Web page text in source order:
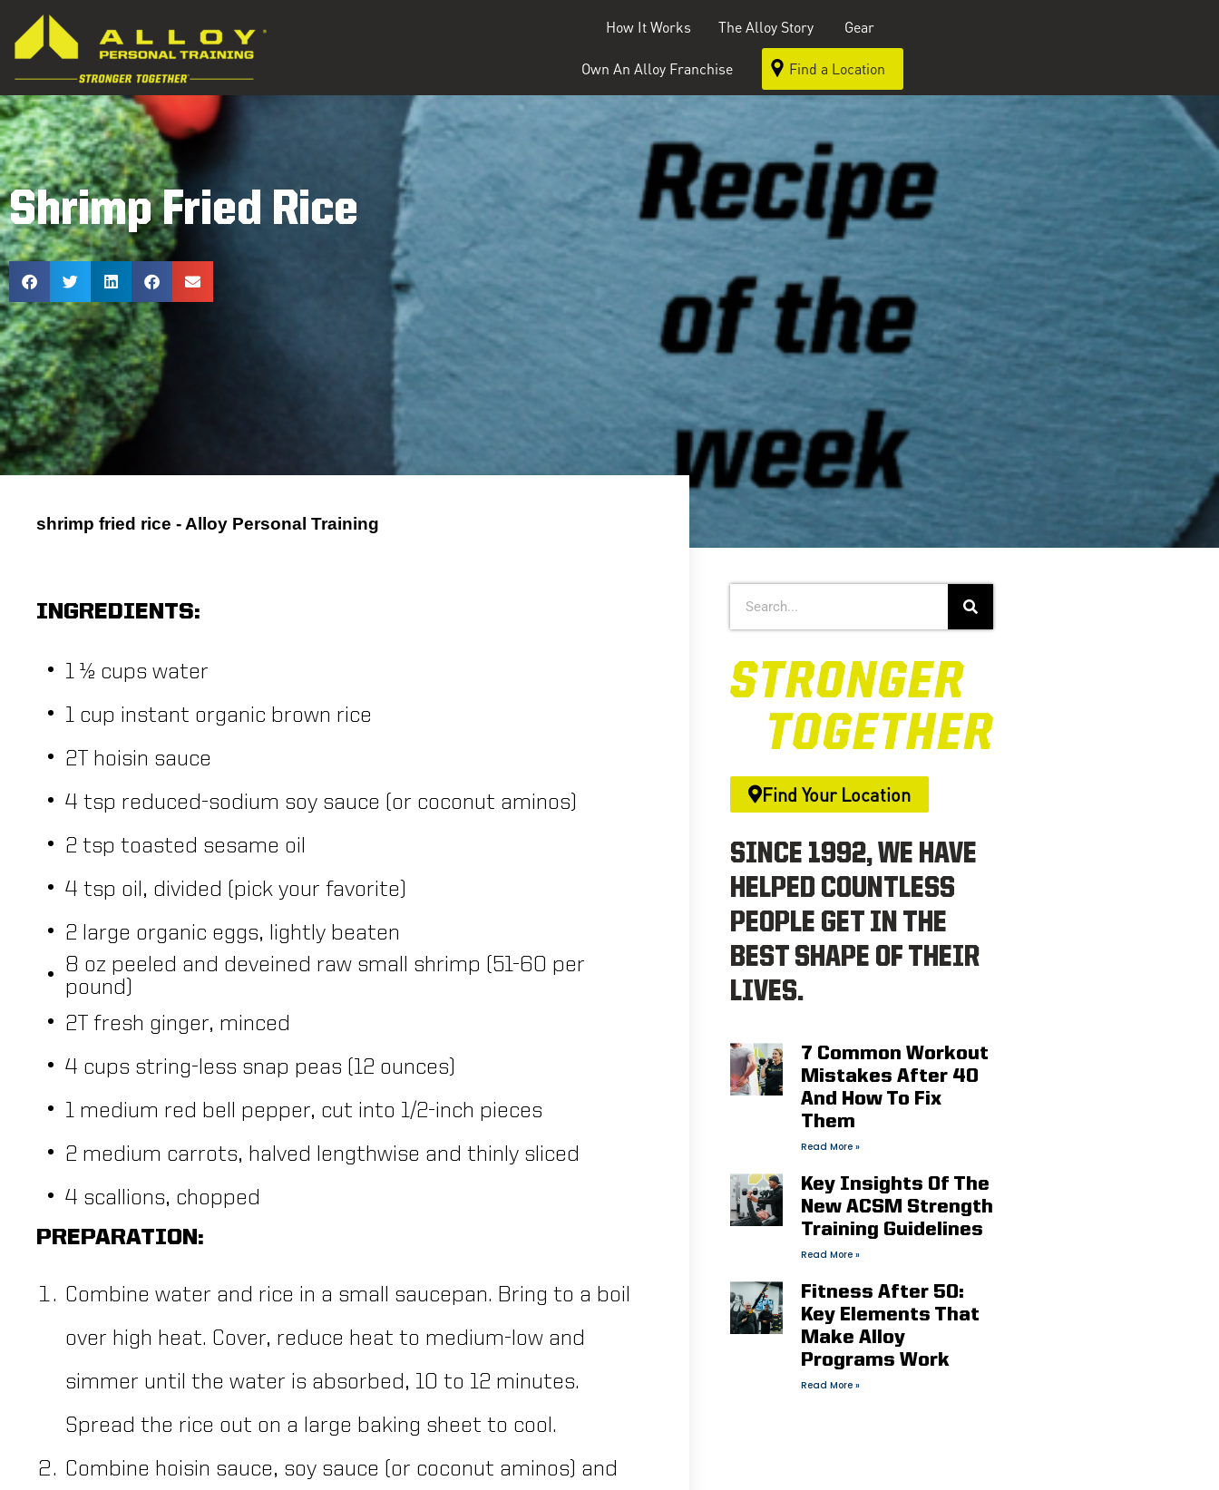
How It Works The Alloy Story Gear
Own An Alloy Franchise Find a Location
Shrimp Fried Rice
shrimp fried rice - Alloy Personal Training
INGREDIENTS:
1 ½ cups water
1 cup instant organic brown rice
2T hoisin sauce
4 tsp reduced-sodium soy sauce (or coconut aminos)
2 tsp toasted sesame oil
4 tsp oil, divided (pick your favorite)
2 large organic eggs, lightly beaten
8 oz peeled and deveined raw small shrimp (51-60 per
pound)
2T fresh ginger, minced
4 cups string-less snap peas (12 ounces)
1 medium red bell pepper, cut into 1/2-inch pieces
2 medium carrots, halved lengthwise and thinly sliced
4 scallions, chopped
PREPARATION:
Combine water and rice in a small saucepan. Bring to a boil
over high heat. Cover, reduce heat to medium-low and
simmer until the water is absorbed, 10 to 12 minutes.
Spread the rice out on a large baking sheet to cool.
Combine hoisin sauce, soy sauce (or coconut aminos) and
Find Your Location
SINCE 1992, WE HAVE
HELPED COUNTLESS
PEOPLE GET IN THE
BEST SHAPE OF THEIR
LIVES.
7 Common Workout
Mistakes After 40
And How To Fix
Them
Read More »
Key Insights Of The
New ACSM Strength
Training Guidelines
Read More »
Fitness After 50:
Key Elements That
Make Alloy
Programs Work
Read More »